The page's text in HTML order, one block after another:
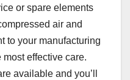
or spare elements
air and
to your manufacturing
effective care.
available and you’ll